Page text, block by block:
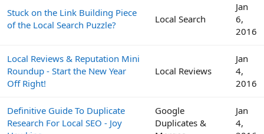
Stuck on the Link Building Piece
of the Local Search Puzzle?
Local Search
Jan
6,
2016
Local Reviews & Reputation Mini
Roundup - Start the New Year
Off Right!
Local Reviews
Jan
4,
2016
Definitive Guide To Duplicate
Research For Local SEO - Joy
Google
Duplicates &
Jan
4,